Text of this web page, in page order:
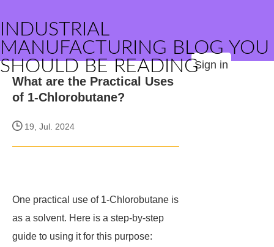
INDUSTRIAL
MANUFACTURING BLOG YOU
SHOULD BE READINGSign in
What are the Practical Uses
of 1-Chlorobutane?
19, Jul. 2024
One practical use of 1-Chlorobutane is
as a solvent. Here is a step-by-step
guide to using it for this purpose: